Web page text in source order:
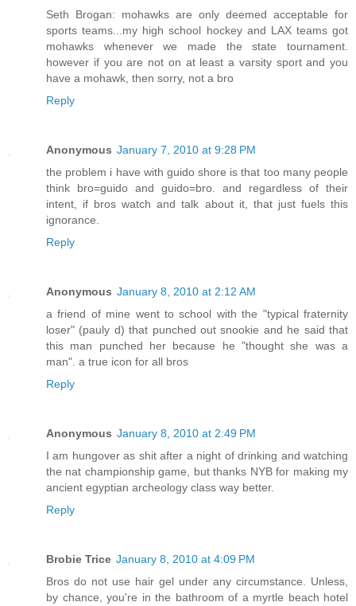
Seth Brogan: mohawks are only deemed acceptable for
sports teams...my high school hockey and LAX teams got
mohawks whenever we made the state tournament.
however if you are not on at least a varsity sport and you
have a mohawk, then sorry, not a bro
Reply
Anonymous January 7, 2010 at 9:28 PM
the problem i have with guido shore is that too many people
think bro=guido and guido=bro. and regardless of their
intent, if bros watch and talk about it, that just fuels this
ignorance.
Reply
Anonymous January 8, 2010 at 2:12 AM
a friend of mine went to school with the "typical fraternity
loser" (pauly d) that punched out snookie and he said that
this man punched her because he "thought she was a
man". a true icon for all bros
Reply
Anonymous January 8, 2010 at 2:49 PM
I am hungover as shit after a night of drinking and watching
the nat championship game, but thanks NYB for making my
ancient egyptian archeology class way better.
Reply
Brobie Trice January 8, 2010 at 4:09 PM
Bros do not use hair gel under any circumstance. Unless,
by chance, you're in the bathroom of a myrtle beach hotel